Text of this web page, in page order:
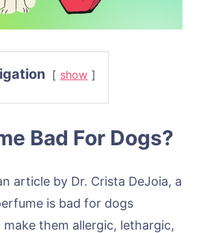
show
Bad For Dogs?
article by Dr. Crista DeJoia, a
is bad for dogs
make them allergic, lethargic,